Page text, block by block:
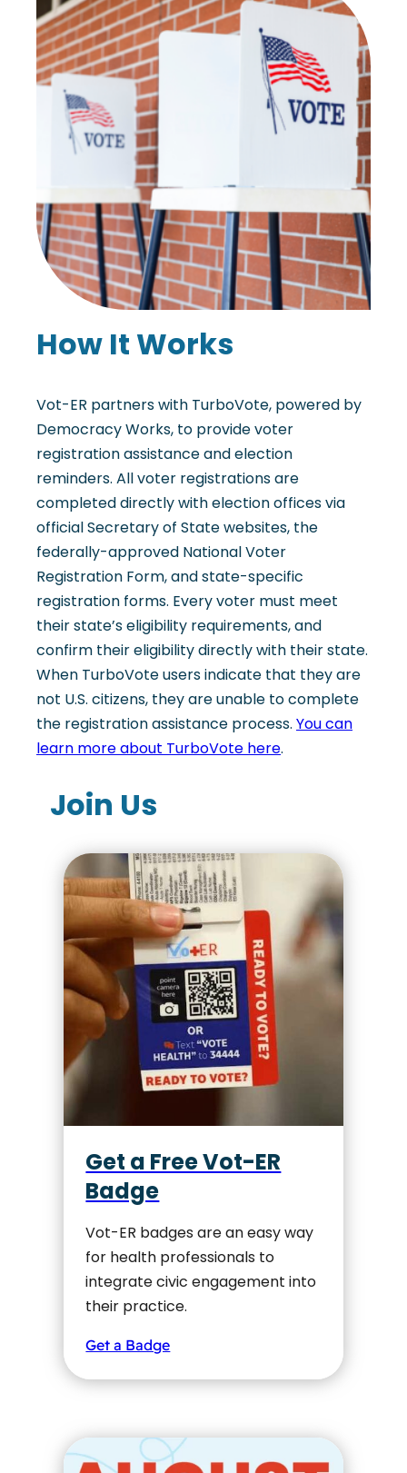
How It Works
Vot-ER partners with TurboVote, powered by
Democracy Works, to provide voter
registration assistance and election
reminders. All voter registrations are
completed directly with election offices via
official Secretary of State websites, the
federally-approved National Voter
Registration Form, and state-specific
registration forms. Every voter must meet
their state’s eligibility requirements, and
confirm their eligibility directly with their state.
When TurboVote users indicate that they are
not U.S. citizens, they are unable to complete
the registration assistance process. You can
learn more about TurboVote here.
Join Us
Get a Free Vot-ER
Badge
Vot-ER badges are an easy way
for health professionals to
integrate civic engagement into
their practice.
Get a Badge